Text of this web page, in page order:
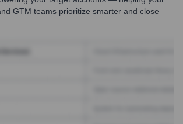
GTM teams prioritize smarter and close